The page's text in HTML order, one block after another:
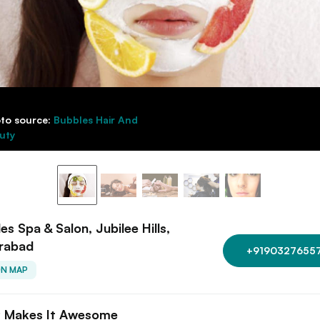
source: Bubbles Hair And
Spa & Salon, Jubilee Hills,
MAP
It Awesome